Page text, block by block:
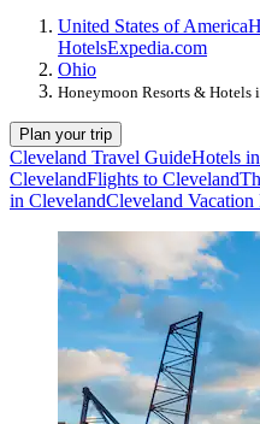
United States of America
HotelsExpedia.com
Ohio
Honeymoon Resorts & Hotels
Plan your trip
Cleveland Travel GuideHotels
ClevelandFlights to Cleveland
in ClevelandCleveland Vacation